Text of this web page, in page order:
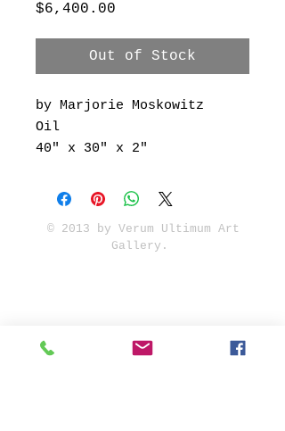
$6,400.00
Out of Stock
by Marjorie Moskowitz
Oil
40" x 30" x 2"
© 2013 by Verum Ultimum Art
Gallery.
fineartvu@gmail.com